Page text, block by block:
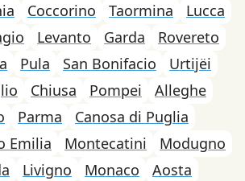
Coccorino Taormina
Lucca
Levanto Garda
Rovereto
Pula San Bonifacio
Urtijëi
Chiusa Pompei
Alleghe
Parma
Canosa di Puglia
Emilia Montecatini
Modugno
Livigno Monaco
Aosta